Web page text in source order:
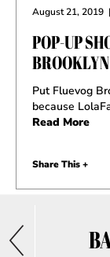
August 21, 2019 |
POP-UP
BROOKLYN
Put Fluevog
because
Read More
Share This +